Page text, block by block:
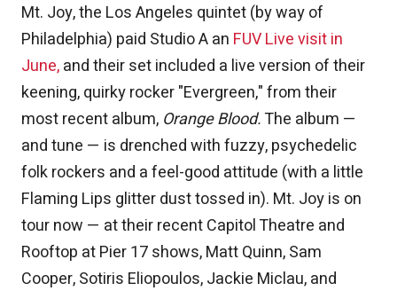
Mt. Joy, the Los Angeles quintet (by way of
Philadelphia) paid Studio A an FUV Live visit in
June,and their set included a live version of their
keening, quirky rocker "Evergreen," from their
most recent album, Orange Blood.The album —
and tune — is drenched with fuzzy, psychedelic
folk rockers and a feel-good attitude (with a little
Flaming Lips glitter dust tossed in). Mt. Joy is on
tour now — at their recent Capitol Theatre and
Rooftop at Pier 17 shows, Matt Quinn, Sam
Cooper, Sotiris Eliopoulos, Jackie Miclau, and